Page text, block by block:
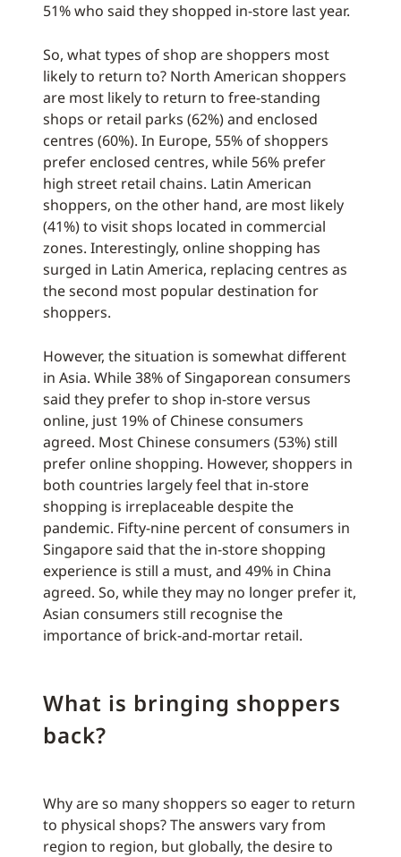
51% who said they shopped in-store last year.
So, what types of shop are shoppers most
likely to return to? North American shoppers
are most likely to return to free-standing
shops or retail parks (62%) and enclosed
centres (60%). In Europe, 55% of shoppers
prefer enclosed centres, while 56% prefer
high street retail chains. Latin American
shoppers, on the other hand, are most likely
(41%) to visit shops located in commercial
zones. Interestingly, online shopping has
surged in Latin America, replacing centres as
the second most popular destination for
shoppers.
However, the situation is somewhat different
in Asia. While 38% of Singaporean consumers
said they prefer to shop in-store versus
online, just 19% of Chinese consumers
agreed. Most Chinese consumers (53%) still
prefer online shopping. However, shoppers in
both countries largely feel that in-store
shopping is irreplaceable despite the
pandemic. Fifty-nine percent of consumers in
Singapore said that the in-store shopping
experience is still a must, and 49% in China
agreed. So, while they may no longer prefer it,
Asian consumers still recognise the
importance of brick-and-mortar retail.
What is bringing shoppers
back?
Why are so many shoppers so eager to return
to physical shops? The answers vary from
region to region, but globally, the desire to